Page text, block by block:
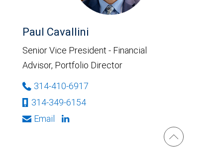
Paul Cavallini
Senior Vice President - Financial
Advisor, Portfolio Director
314-410-6917
314-349-6154
Email